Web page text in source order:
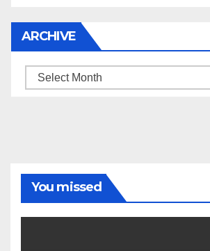
ARCHIVE
Archive
You missed